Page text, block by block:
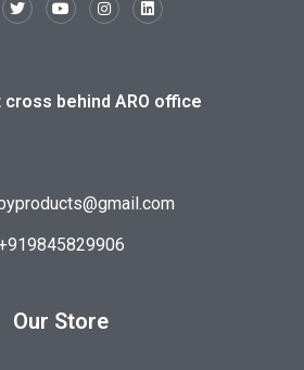
cross behind ARO office
Our Store